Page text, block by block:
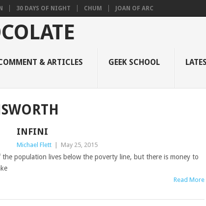
30 DAYS OF NIGHT CHUM JOAN OF ARC
& ARTICLES GEEK SCHOOL
INFINI
Michael Flett May 25, 2015
population lives below the poverty line, but there is money to
Read More